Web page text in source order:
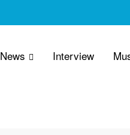
News Interview